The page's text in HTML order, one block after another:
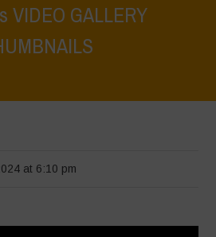
VIDEO GALLERY
at 6:10 pm